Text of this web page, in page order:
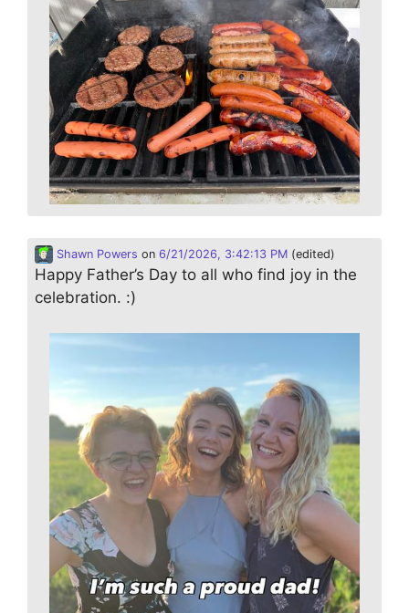
Shawn Powers on 6/21/2026, 3:42:13 PM (edited)
Happy Father’s Day to all who find joy in the
celebration. :)